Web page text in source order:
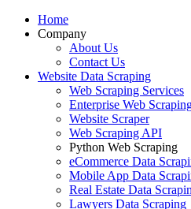
Home
Company
About Us
Contact Us
Website Data Scraping
Web Scraping Services
Enterprise Web
Website Scraper
Web Scraping API
Python Web Scraping
eCommerce Data
Mobile App Data
Real Estate Data
Lawyers Data Scraping